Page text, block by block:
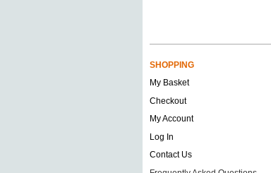
SHOPPING
My Basket
Checkout
My Account
Log In
Contact Us